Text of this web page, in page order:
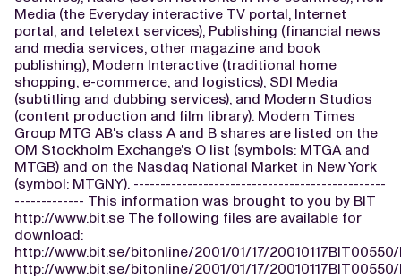
Media (the Everyday interactive TV portal, Internet
portal, and teletext services), Publishing (financial news
and media services, other magazine and book
publishing), Modern Interactive (traditional home
shopping, e-commerce, and logistics), SDI Media
(subtitling and dubbing services), and Modern Studios
(content production and film library). Modern Times
Group MTG AB's class A and B shares are listed on the
OM Stockholm Exchange's O list (symbols: MTGA and
MTGB) and on the Nasdaq National Market in New York
(symbol: MTGNY). -----------------------------------------------
------------- This information was brought to you by BIT
http://www.bit.se The following files are available for
download:
http://www.bit.se/bitonline/2001/01/17/
http://www.bit.se/bitonline/2001/01/17/